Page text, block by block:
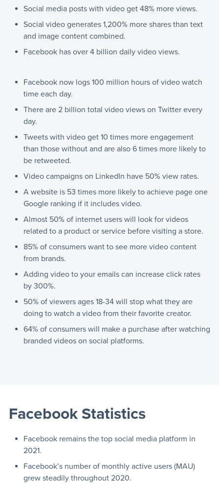
Social media posts with video get 48% more views.
Social video generates 1,200% more shares than text
and image content combined.
Facebook has over 4 billion daily video views.
Facebook now logs 100 million hours of video watch
time each day.
There are 2 billion total video views on Twitter every
day.
Tweets with video get 10 times more engagement
than those without and are also 6 times more likely to
be retweeted.
Video campaigns on LinkedIn have 50% view rates.
A website is 53 times more likely to achieve page one
Google ranking if it includes video.
Almost 50% of internet users will look for videos
related to a product or service before visiting a store.
85% of consumers want to see more video content
from brands.
Adding video to your emails can increase click rates
by 300%.
50% of viewers ages 18-34 will stop what they are
doing to watch a video from their favorite creator.
64% of consumers will make a purchase after watching
branded videos on social platforms.
Facebook Statistics
Facebook remains the top social media platform in
2021.
Facebook’s number of monthly active users (MAU)
grew steadily throughout 2020.